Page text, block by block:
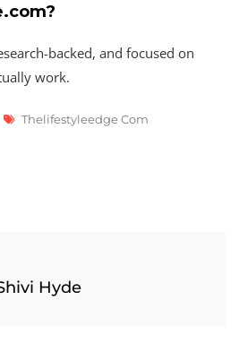
backed, and focused on
work.
Tags
Thelifestyleedge Com
Hyde